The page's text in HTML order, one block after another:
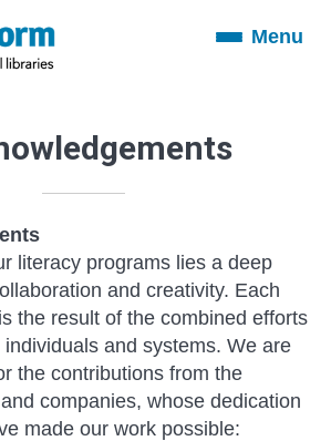
ToggleMenu
literacy programs lies a deep
and creativity. Each
the result of the combined efforts
and systems. We are
the contributions from the
companies, whose dedication
made our work possible: